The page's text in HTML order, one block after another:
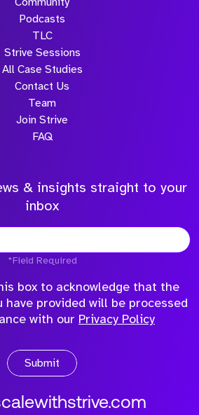
Podcasts
TLC
Strive Sessions
All Case Studies
Contact Us
Team
Join Strive
FAQ
& insights straight to your
inbox
*Field Required
box to acknowledge that the
have provided will be processed
with our Privacy Policy
Submit